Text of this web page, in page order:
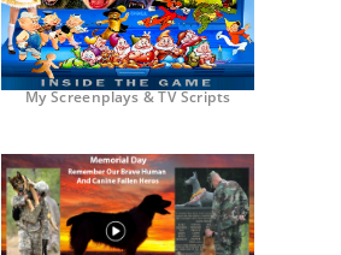
My Screenplays & TV Scripts